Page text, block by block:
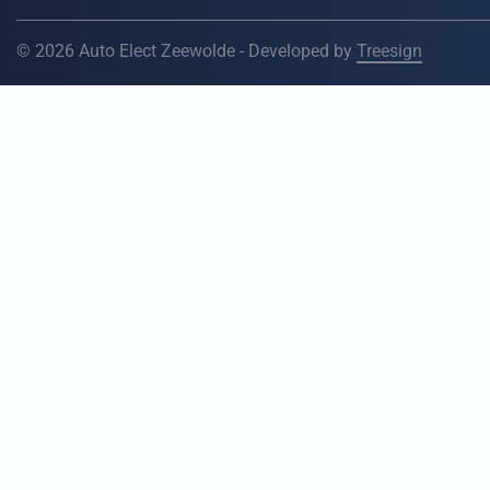
© 2026 Auto Elect Zeewolde - Developed by Treesign